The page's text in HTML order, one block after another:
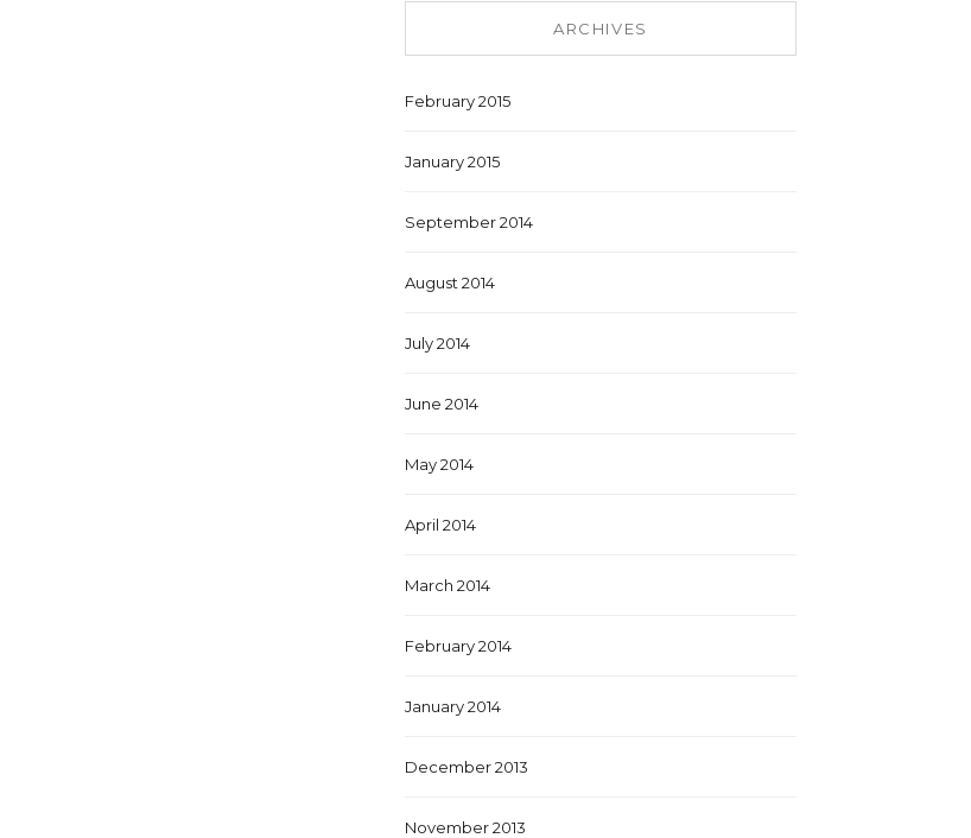
ARCHIVES
February 2015
January 2015
September 2014
August 2014
July 2014
June 2014
May 2014
April 2014
March 2014
February 2014
January 2014
December 2013
November 2013